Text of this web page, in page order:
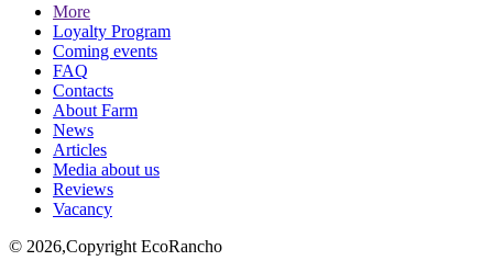
More
Loyalty Program
Coming events
FAQ
Contacts
About Farm
News
Articles
Media about us
Reviews
Vacancy
© 2026,Copyright EcoRancho